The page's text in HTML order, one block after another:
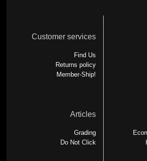
Customer services
Find Us
Returns policy
Member-Ship!
Articles
Grading
Do Not Click